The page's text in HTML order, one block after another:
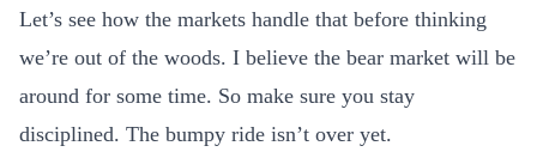
Let’s see how the markets handle that before thinking
we’re out of the woods. I believe the bear market will be
around for some time. So make sure you stay
disciplined. The bumpy ride isn’t over yet.